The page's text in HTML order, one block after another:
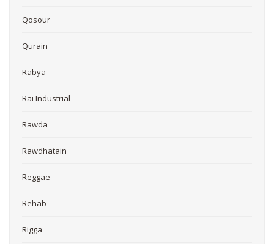
Qosour
Qurain
Rabya
Rai Industrial
Rawda
Rawdhatain
Reggae
Rehab
Rigga